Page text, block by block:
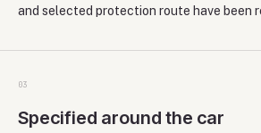
and selected protection route have been
03
Specified around the car